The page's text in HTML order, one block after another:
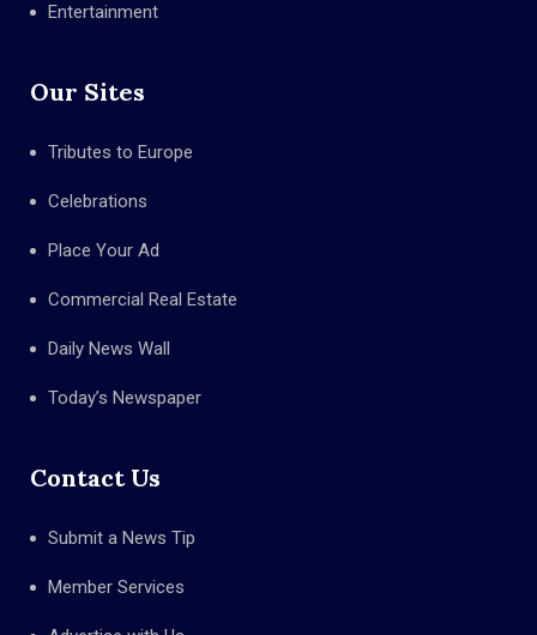
Entertainment
Our Sites
Tributes to Europe
Celebrations
Place Your Ad
Commercial Real Estate
Daily News Wall
Today’s Newspaper
Contact Us
Submit a News Tip
Member Services